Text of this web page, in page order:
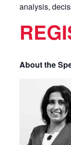
analysis,
About the